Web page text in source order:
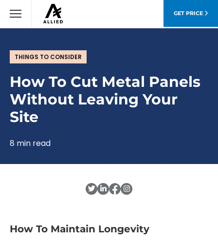
GET PRICE
THINGS TO CONSIDER
How To Cut Metal Panels
Without Leaving Your
Site
8 min read
How To Maintain Longevity